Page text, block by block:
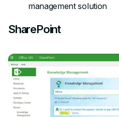
management solution
SharePoint